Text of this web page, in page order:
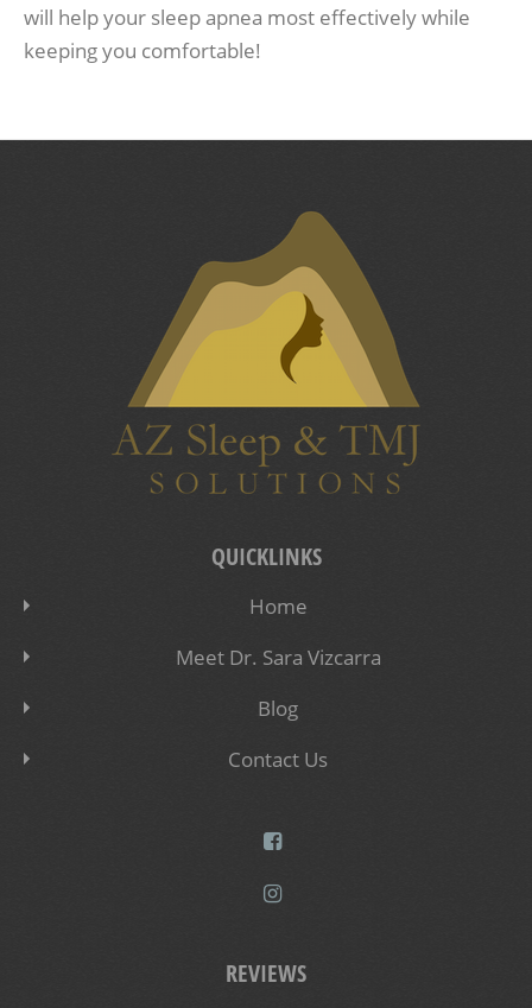
will help your sleep apnea most effectively while
keeping you comfortable!
QUICKLINKS
Home
Meet Dr. Sara Vizcarra
Blog
Contact Us
REVIEWS